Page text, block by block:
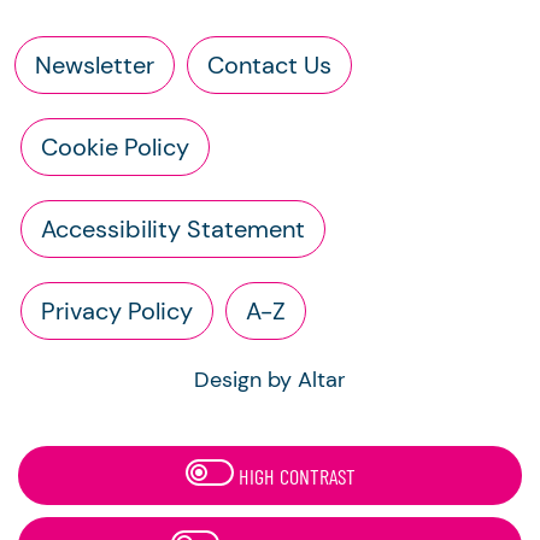
Newsletter Contact Us
Cookie Policy
Accessibility Statement
Privacy Policy A-Z
Design by Altar
HIGH CONTRAST